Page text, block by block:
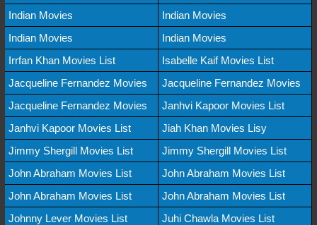
Indian Movies
Indian Movies
Indian Movies
Indian Movies
Irrfan Khan Movies List
Isabelle Kaif Movies List
Jacqueline Fernandez Movies
Jacqueline Fernandez Movies
Jacqueline Fernandez Movies
Janhvi Kapoor Movies List
Janhvi Kapoor Movies List
Jiah Khan Movies Lisy
Jimmy Shergill Movies List
Jimmy Shergill Movies List
John Abraham Movies List
John Abraham Movies List
John Abraham Movies List
John Abraham Movies List
Johnny Lever Movies List
Juhi Chawla Movies List